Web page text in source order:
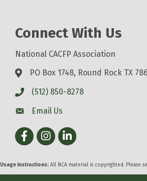
Connect With Us
National CACFP Association
PO Box 1748, Round Rock TX
(512) 850-8278
Email Us
FacebookInstagram
LinkedIn
Usage Instructions: All NCA material is copyrighted. Please